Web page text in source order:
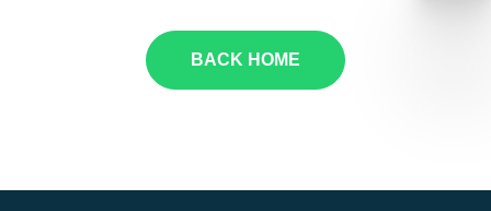
BACK HOME